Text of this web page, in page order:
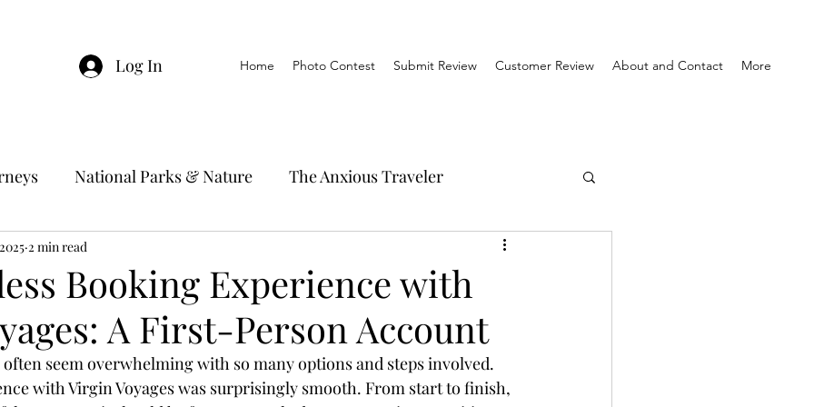
Log In Home Photo Contest Submit Review Customer Review About and Contact More
National Parks & Nature The Anxious Traveler
Hacks
Ocean Cruising Travel Outside The Usual Travel & History
EMRJ Travel Lego Man Jessica's Disney Corner
Booking Experience with
A First-Person Account
2 min read
seem overwhelming with so many options and steps involved.
with Virgin Voyages was surprisingly smooth. From start to finish,